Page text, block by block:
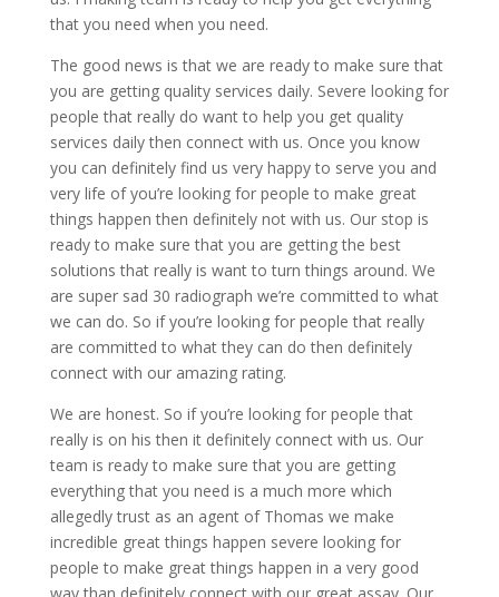
that you need when you need.
The good news is that we are ready to make sure that
you are getting quality services daily. Severe looking for
people that really do want to help you get quality
services daily then connect with us. Once you know
you can definitely find us very happy to serve you and
very life of you’re looking for people to make great
things happen then definitely not with us. Our stop is
ready to make sure that you are getting the best
solutions that really is want to turn things around. We
are super sad 30 radiograph we’re committed to what
we can do. So if you’re looking for people that really
are committed to what they can do then definitely
connect with our amazing rating.
We are honest. So if you’re looking for people that
really is on his then it definitely connect with us. Our
team is ready to make sure that you are getting
everything that you need is a much more which
allegedly trust as an agent of Thomas we make
incredible great things happen severe looking for
people to make great things happen in a very good